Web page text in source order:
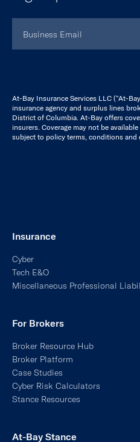
At-Bay Insurance Services LLC (“At-
insurance agency and surplus lines
District of Columbia. At-Bay offers
insurers. Coverage may not be
subject to policy terms, conditions and
Insurance
Cyber
Tech E&O
Miscellaneous Professional
For Brokers
Broker Resource Hub
Broker Platform
Case Studies
Cyber Risk Calculators
Stance Resources
At-Bay Stance